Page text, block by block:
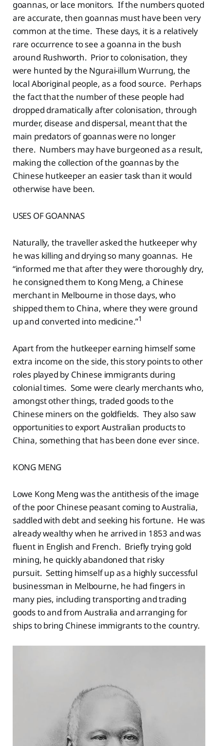
goannas, or lace monitors. If the numbers quoted
are accurate, then goannas must have been very
common at the time. These days, it is a relatively
rare occurrence to see a goanna in the bush
around Rushworth. Prior to colonisation, they
were hunted by the Ngurai-illum Wurrung, the
local Aboriginal people, as a food source. Perhaps
the fact that the number of these people had
dropped dramatically after colonisation, through
murder, disease and dispersal, meant that the
main predators of goannas were no longer
there. Numbers may have burgeoned as a result,
making the collection of the goannas by the
Chinese hutkeeper an easier task than it would
otherwise have been.
USES OF GOANNAS
Naturally, the traveller asked the hutkeeper why
he was killing and drying so many goannas. He
“informed me that after they were thoroughly dry,
he consigned them to Kong Meng, a Chinese
merchant in Melbourne in those days, who
shipped them to China, where they were ground
up and converted into medicine.”1
Apart from the hutkeeper earning himself some
extra income on the side, this story points to other
roles played by Chinese immigrants during
colonial times. Some were clearly merchants who,
amongst other things, traded goods to the
Chinese miners on the goldfields. They also saw
opportunities to export Australian products to
China, something that has been done ever since.
KONG MENG
Lowe Kong Meng was the antithesis of the image
of the poor Chinese peasant coming to Australia,
saddled with debt and seeking his fortune. He was
already wealthy when he arrived in 1853 and was
fluent in English and French. Briefly trying gold
mining, he quickly abandoned that risky
pursuit. Setting himself up as a highly successful
businessman in Melbourne, he had fingers in
many pies, including transporting and trading
goods to and from Australia and arranging for
ships to bring Chinese immigrants to the country.